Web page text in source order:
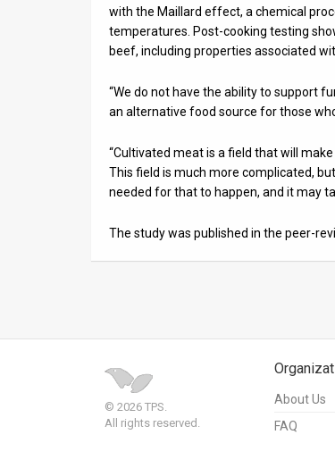
with the Maillard effect, a chemical
temperatures. Post-cooking testing
beef, including properties associated
“We do not have the ability to support
an alternative food source for those
“Cultivated meat is a field that will
This field is much more complicated,
needed for that to happen, and it may
The study was published in the peer-
© 2026 TPS.
All rights reserved.
About Us
FAQ